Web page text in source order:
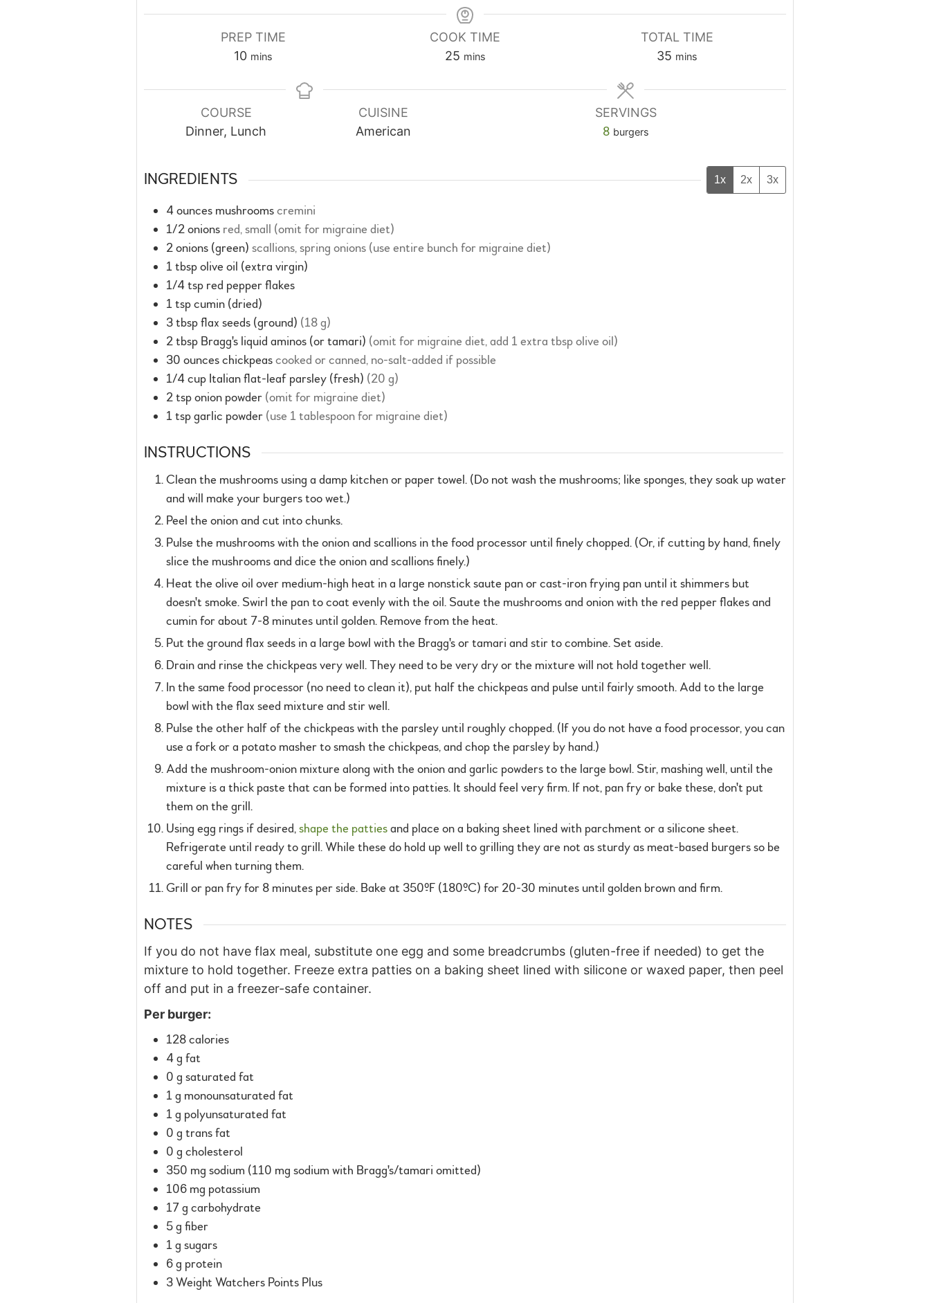
PREP TIME
10minutes
mins
COOK TIME
25minutes
mins
TOTAL TIME
35minutes
mins
COURSE
Dinner, Lunch
CUISINE
American
SERVINGS
8 burgers
INGREDIENTS 1x 2x 3x
4ounces mushroomscremini
1/2onions red, small (omit for migraine diet)
2onions (green) scallions, spring onions (use entire bunch for migraine diet)
1tbspolive oil (extra virgin)
1/4tsp red pepper flakes
1tspcumin (dried)
3tbspflax seeds (ground) (18 g)
2tbsp Bragg's liquid aminos (or tamari) (omit for migraine diet, add 1 extra tbsp olive oil)
30 ounceschickpeascooked or canned, no-salt-added if possible
1/4cup Italian flat-leaf parsley (fresh) (20 g)
2tsponion powder (omit for migraine diet)
1tspgarlic powder (use 1 tablespoon for migraine diet)
INSTRUCTIONS
Clean the mushrooms using a damp kitchen or paper towel. (Do not wash the mushrooms; like sponges, they soak up water
and will make your burgers too wet.)
Peel the onion and cut into chunks.
Pulse the mushrooms with the onion and scallions in the food processor until finely chopped. (Or, if cutting by hand, finely
slice the mushrooms and dice the onion and scallions finely.)
Heat the olive oil over medium-high heat in a large nonstick saute pan or cast-iron frying pan until it shimmers but
doesn't smoke. Swirl the pan to coat evenly with the oil. Saute the mushrooms and onion with the red pepper flakes and
cumin for about 7-8 minutes until golden. Remove from the heat.
Put the ground flax seeds in a large bowl with the Bragg's or tamari and stir to combine. Set aside.
Drain and rinse the chickpeas very well. They need to be very dry or the mixture will not hold together well.
In the same food processor (no need to clean it), put half the chickpeas and pulse until fairly smooth. Add to the large
bowl with the flax seed mixture and stir well.
Pulse the other half of the chickpeas with the parsley until roughly chopped. (If you do not have a food processor, you can
use a fork or a potato masher to smash the chickpeas, and chop the parsley by hand.)
Add the mushroom-onion mixture along with the onion and garlic powders to the large bowl. Stir, mashing well, until the
mixture is a thick paste that can be formed into patties. It should feel very firm. If not, pan fry or bake these, don't put
them on the grill.
Using egg rings if desired,shape the pattiesand place on a baking sheet lined with parchment or a silicone sheet.
Refrigerate until ready to grill. While these do hold up well to grilling they are not as sturdy as meat-based burgers so be
careful when turning them.
Grill or pan fry for 8 minutes per side. Bake at 350ºF (180ºC) for 20-30 minutes until golden brown and firm.
NOTES
If you do not have flax meal, substitute one egg and some breadcrumbs (gluten-free if needed) to get the
mixture to hold together. Freeze extra patties on a baking sheet lined with silicone or waxed paper, then peel
off and put in a freezer-safe container.
Per burger:
128 calories
4 g fat
0 g saturated fat
1 g monounsaturated fat
1 g polyunsaturated fat
0 g trans fat
0 g cholesterol
350 mg sodium (110 mg sodium with Bragg's/tamari omitted)
106 mg potassium
17 g carbohydrate
5 g fiber
1 g sugars
6 g protein
3 Weight Watchers Points Plus